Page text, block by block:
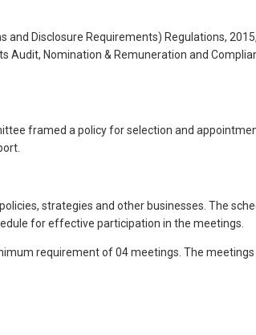
and Disclosure Requirements) Regulations,
Nomination & Remuneration and
framed a policy for selection and
strategies and other businesses. The
for effective participation in the meetings.
requirement of 04 meetings. The